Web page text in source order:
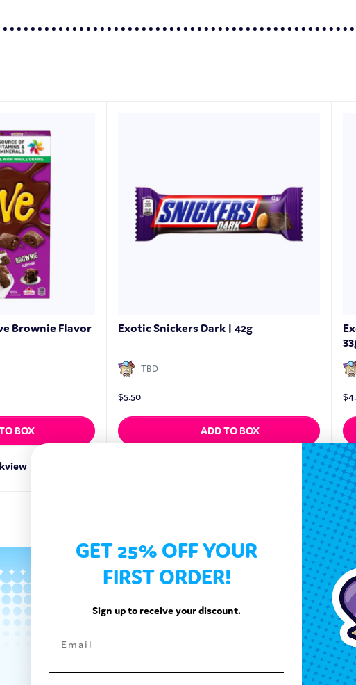
Brownie Flavor
BOX
Exotic Snickers Dark | 42g
TBD
$5.50
ADD TO BOX
$
Exotic Snacks
GET 25% OFF YOUR
FIRST ORDER!
Sign up to receive your discount.